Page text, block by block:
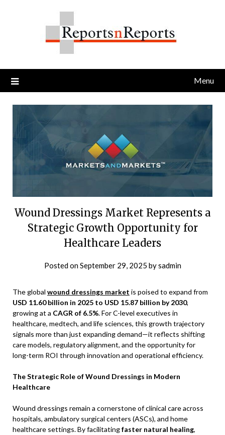
Menu
Wound Dressings Market Represents a
Strategic Growth Opportunity for
Healthcare Leaders
Posted onSeptember 29, 2025 bysadmin
The global wound dressings market is poised to expand from
USD 11.60 billion in 2025 to USD 15.87 billion by 2030,
growing at a CAGR of 6.5%. For C-level executives in
healthcare, medtech, and life sciences, this growth trajectory
signals more than just expanding demand—it reflects shifting
care models, regulatory alignment, and the opportunity for
long-term ROI through innovation and operational efficiency.
The Strategic Role of Wound Dressings in Modern
Healthcare
Wound dressings remain a cornerstone of clinical care across
hospitals, ambulatory surgical centers (ASCs), and home
healthcare settings. By facilitatingfaster natural healing,